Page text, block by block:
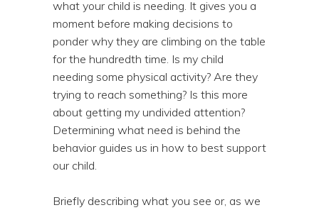
what your child is needing. It gives you a
moment before making decisions to
ponder why they are climbing on the table
for the hundredth time. Is my child
needing some physical activity? Are they
trying to reach something? Is this more
about getting my undivided attention?
Determining what need is behind the
behavior guides us in how to best support
our child.
Briefly describing what you see or, as we